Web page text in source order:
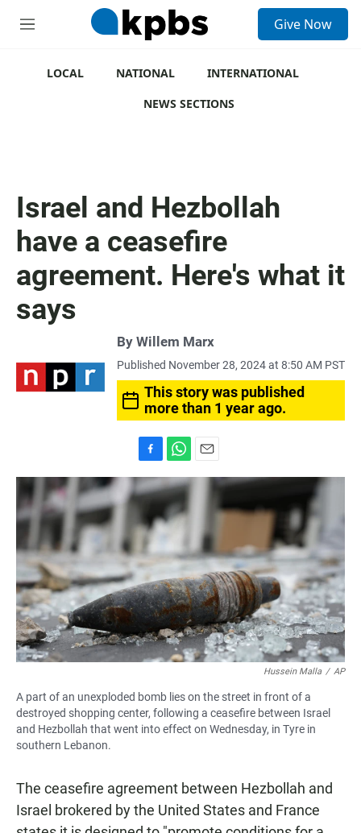
M
Give Now
LOCAL NATIONAL
INTERNATIONAL
NEWS SECTIONS
Israel and Hezbollah
have a ceasefire
agreement. Here's what it
says
By Willem Marx
Published November 28, 2024 at 8:50 AM PST
This story was published
more than 1 year ago.
a
c
b
o
o
k
h
a
t
s
A
p
m
Hussein Malla / AP
A part of an unexploded bomb lies on the street in front of a
destroyed shopping center, following a ceasefire between Israel
and Hezbollah that went into effect on Wednesday, in Tyre in
southern Lebanon.
The ceasefire agreement between Hezbollah and
Israel brokered by the United States and France